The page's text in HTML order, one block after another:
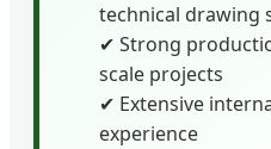
technical drawing
✔ Strong
scale projects
✔ Extensive
experience